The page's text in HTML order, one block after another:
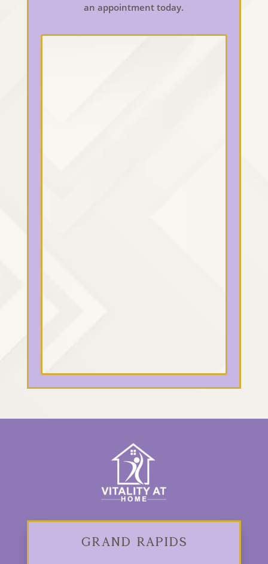
an appointment today.
Grand Rapids